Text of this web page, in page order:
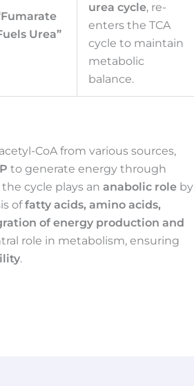
Urea”
urea cycle, re-
enters the TCA
cycle to maintain
metabolic
balance.
CoA from various sources,
to generate energy through
cycle plays an anabolic roleby
offatty acids, amino acids,
of energy production and
role in metabolism, ensuring
.